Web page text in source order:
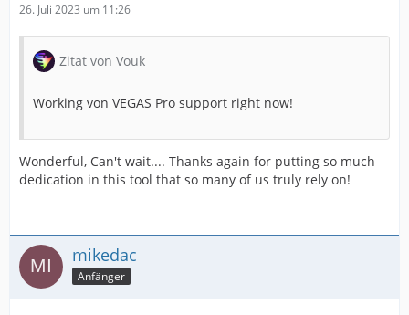
26. Juli 2023 um 11:26
Zitat von Vouk
Working von VEGAS Pro support right now!
Wonderful, Can't wait.... Thanks again for putting so much
dedication in this tool that so many of us truly rely on!
mikedac
Anfänger